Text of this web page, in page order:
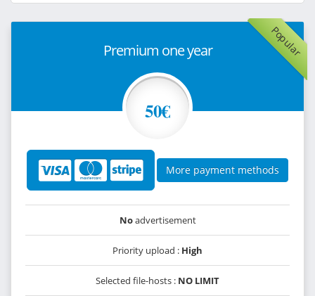
Popular
Premium one year
50€
More payment methods
Noadvertisement
Priority upload : High
Selected file-hosts : NO LIMIT